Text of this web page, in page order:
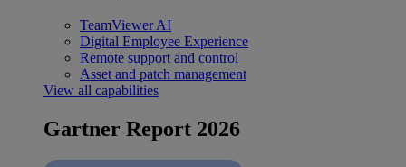
TeamViewer AI
Digital Employee Experience
Remote support and control
Asset and patch management
View all capabilities
Gartner Report 2026